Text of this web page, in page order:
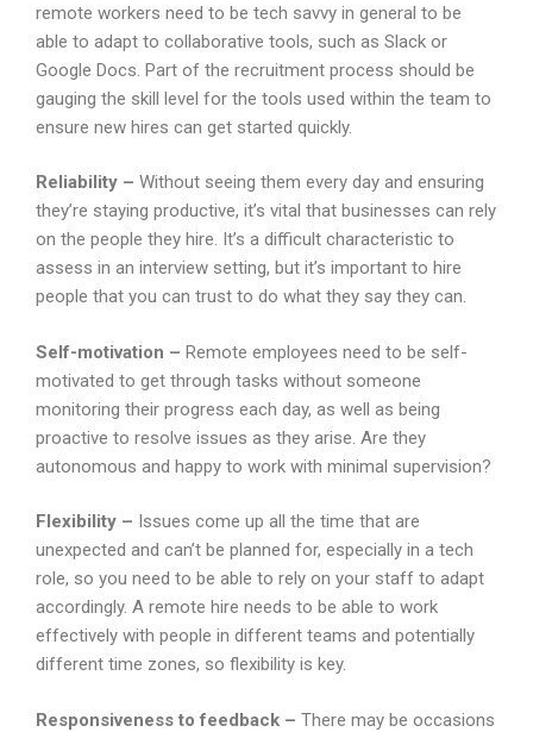
remote workers need to be tech savvy in general to be
able to adapt to collaborative tools, such as Slack or
Google Docs. Part of the recruitment process should be
gauging the skill level for the tools used within the team to
ensure new hires can get started quickly.
Reliability – Without seeing them every day and ensuring
they’re staying productive, it’s vital that businesses can rely
on the people they hire. It’s a difficult characteristic to
assess in an interview setting, but it’s important to hire
people that you can trust to do what they say they can.
Self-motivation – Remote employees need to be self-
motivated to get through tasks without someone
monitoring their progress each day, as well as being
proactive to resolve issues as they arise. Are they
autonomous and happy to work with minimal supervision?
Flexibility – Issues come up all the time that are
unexpected and can’t be planned for, especially in a tech
role, so you need to be able to rely on your staff to adapt
accordingly. A remote hire needs to be able to work
effectively with people in different teams and potentially
different time zones, so flexibility is key.
Responsiveness to feedback – There may be occasions